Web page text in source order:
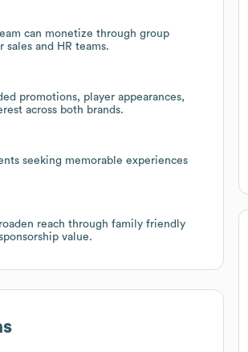
can monetize through group
and HR teams.
promotions, player appearances,
across both brands.
seeking memorable experiences
reach through family friendly
value.